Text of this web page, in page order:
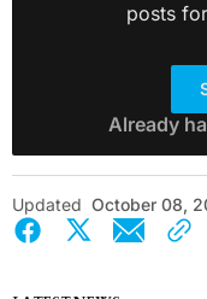
posts
Already
Updated October 08,